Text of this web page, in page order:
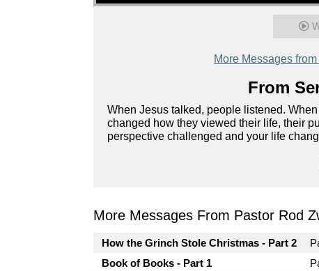
More Messages
From
When Jesus talked, people listened.
changed how they viewed their life, their
perspective challenged and your life
More Messages From Pastor Rod
How the Grinch Stole Christmas - Part 2
Book of Books - Part 1